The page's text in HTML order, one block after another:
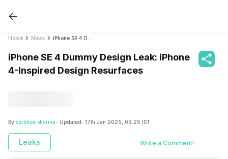
Home News
iPhone SE 4 Dummy Design Leak: iPhone
4-Inspired Design Resurfaces
By surbhee sharma- Updated: 17th Jan 2025, 09:25 IST
Leaks Write a Comment!